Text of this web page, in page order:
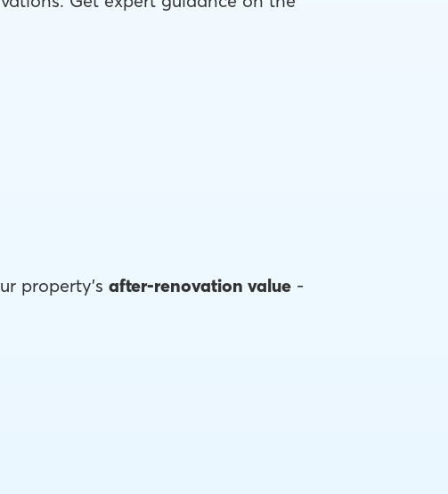
property's after-renovation value-